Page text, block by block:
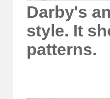
Darby's
style. It
patterns.